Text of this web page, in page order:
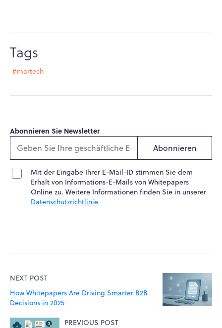
Tags
#martech
Abonnieren Sie Newsletter
Abonnieren
Mit der Eingabe Ihrer E-Mail-ID stimmen Sie dem
Erhalt von Informations-E-Mails von Whitepapers
Online zu. Weitere Informationen finden Sie in unserer
Datenschutzrichtlinie
NEXT POST
How Whitepapers Are Driving Smarter B2B
Decisions in 2025
PREVIOUS POST